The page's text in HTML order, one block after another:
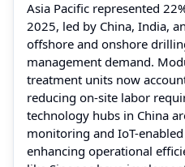
Asia Pacific represented
2025, led by China, India,
offshore and onshore
management demand.
treatment units now
reducing on-site labor
technology hubs in China
monitoring and IoT-
enhancing operational